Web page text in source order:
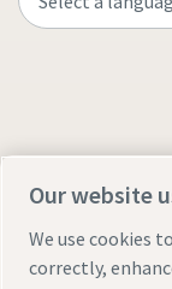
Our website
We use cookies
correctly,